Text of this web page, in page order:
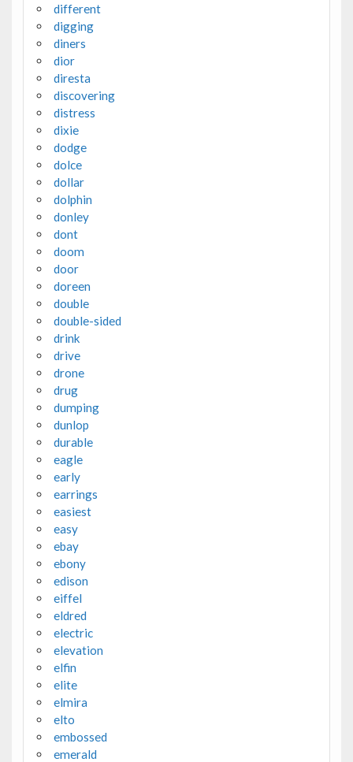
different
digging
diners
dior
diresta
discovering
distress
dixie
dodge
dolce
dollar
dolphin
donley
dont
doom
door
doreen
double
double-sided
drink
drive
drone
drug
dumping
dunlop
durable
eagle
early
earrings
easiest
easy
ebay
ebony
edison
eiffel
eldred
electric
elevation
elfin
elite
elmira
elto
embossed
emerald